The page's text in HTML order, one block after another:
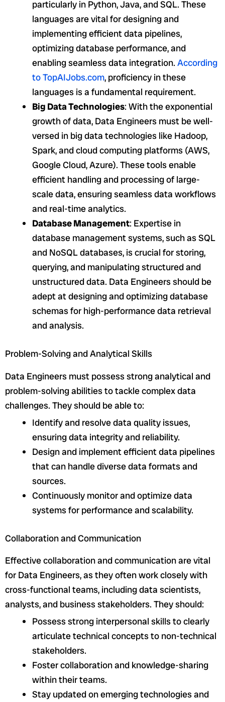
particularly in Python, Java, and SQL. These
languages are vital for designing and
implementing efficient data pipelines,
optimizing database performance, and
enabling seamless data integration. According
toTopAIJobs.com, proficiency in these
languages is a fundamental requirement.
Big Data Technologies: With the exponential
growth of data, Data Engineers must be well-
versed in big data technologies like Hadoop,
Spark, and cloud computing platforms (AWS,
Google Cloud, Azure). These tools enable
efficient handling and processing of large-
scale data, ensuring seamless data workflows
and real-time analytics.
Database Management: Expertise in
database management systems, such as SQL
and NoSQL databases, is crucial for storing,
querying, and manipulating structured and
unstructured data. Data Engineers should be
adept at designing and optimizing database
schemas for high-performance data retrieval
and analysis.
Problem-Solving and Analytical Skills
Data Engineers must possess strong analytical and
problem-solving abilities to tackle complex data
challenges. They should be able to:
Identify and resolve data quality issues,
ensuring data integrity and reliability.
Design and implement efficient data pipelines
that can handle diverse data formats and
sources.
Continuously monitor and optimize data
systems for performance and scalability.
Collaboration and Communication
Effective collaboration and communication are vital
for Data Engineers, as they often work closely with
cross-functional teams, including data scientists,
analysts, and business stakeholders. They should:
Possess strong interpersonal skills to clearly
articulate technical concepts to non-technical
stakeholders.
Foster collaboration and knowledge-sharing
within their teams.
Stay updated on emerging technologies and